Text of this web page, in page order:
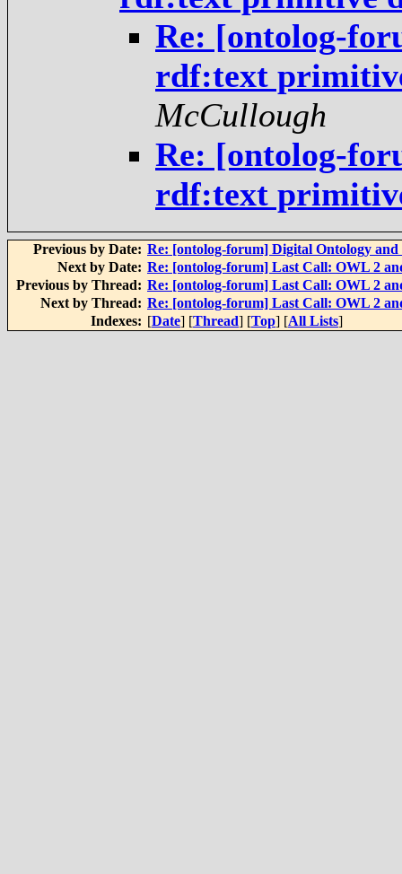
Re: [ontolog-
rdf:text
McCullough
Re: [ontolog-
rdf:text
Previous by Date: Re: [ontolog-forum] Digital Ontology
Next by Date: Re: [ontolog-forum] Last Call: OWL 2
Previous by Thread: Re: [ontolog-forum] Last Call: OWL 2
Next by Thread: Re: [ontolog-forum] Last Call: OWL 2
Indexes: [Date] [Thread] [Top] [All Lists]